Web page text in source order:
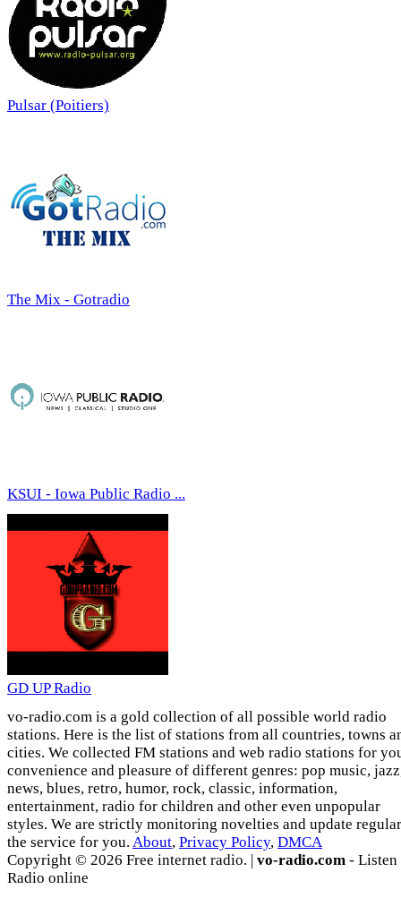
Pulsar (Poitiers)
The Mix - Gotradio
KSUI - Iowa Public Radio ...
GD UP Radio
vo-radio.com is a gold collection of all possible world radio
stations. Here is the list of stations from all countries, towns
cities. We collected FM stations and web radio stations for
convenience and pleasure of different genres: pop music,
news, blues, retro, humor, rock, classic, information,
entertainment, radio for children and other even unpopular
styles. We are strictly monitoring novelties and update
the service for you. About, Privacy Policy, DMCA
Copyright © 2026 Free internet radio. | vo-radio.com - Listen
Radio online